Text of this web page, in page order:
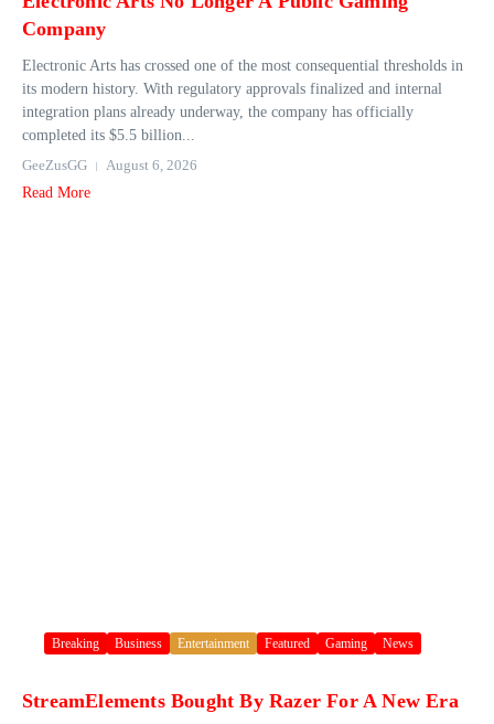
Company
Electronic Arts has crossed one of the most consequential thresholds in
its modern history. With regulatory approvals finalized and internal
integration plans already underway, the company has officially
completed its $5.5 billion...
GeeZusGG
August 6, 2026
Read More
Breaking Business Entertainment Featured Gaming News
StreamElements Bought By Razer For A New Era